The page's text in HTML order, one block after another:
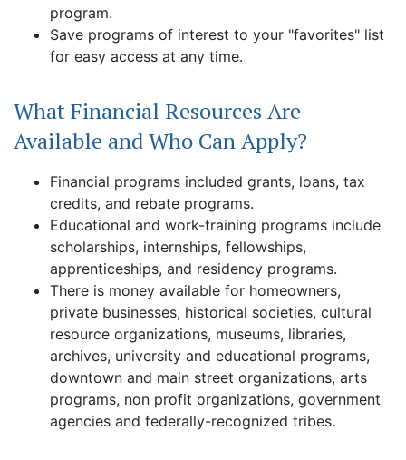
program.
Save programs of interest to your "favorites" list
for easy access at any time.
What Financial Resources Are
Available and Who Can Apply?
Financial programs included grants, loans, tax
credits, and rebate programs.
Educational and work-training programs include
scholarships, internships, fellowships,
apprenticeships, and residency programs.
There is money available for homeowners,
private businesses, historical societies, cultural
resource organizations, museums, libraries,
archives, university and educational programs,
downtown and main street organizations, arts
programs, non profit organizations, government
agencies and federally-recognized tribes.